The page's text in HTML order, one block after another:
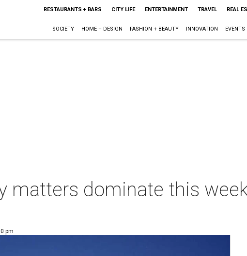
RESTAURANTS + BARS CITY LIFE ENTERTAINMENT TRAVEL REAL
SOCIETY HOME + DESIGN FASHION + BEAUTY INNOVATION EVENTS
matters dominate this
pm